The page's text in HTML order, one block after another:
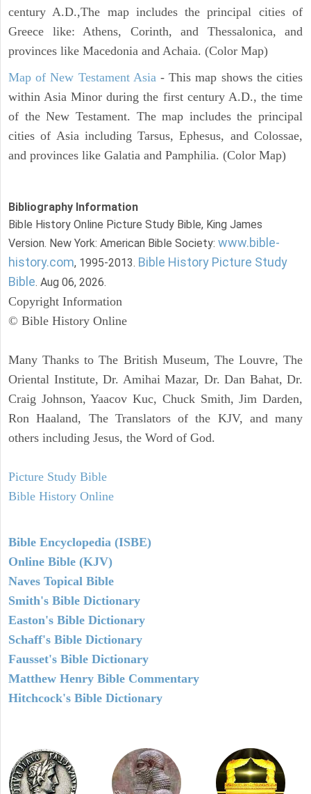
century A.D.,The map includes the principal cities of
Greece like: Athens, Corinth, and Thessalonica, and
provinces like Macedonia and Achaia. (Color Map)
Map of New Testament Asia - This map shows the cities
within Asia Minor during the first century A.D., the time
of the New Testament. The map includes the principal
cities of Asia including Tarsus, Ephesus, and Colossae,
and provinces like Galatia and Pamphilia. (Color Map)
Bibliography Information
Bible History Online Picture Study Bible, King James
Version. New York: American Bible Society: www.bible-
history.com, 1995-2013. Bible History Picture Study
Bible. Aug 06, 2026.
Copyright Information
© Bible History Online
Many Thanks to The British Museum, The Louvre, The
Oriental Institute, Dr. Amihai Mazar, Dr. Dan Bahat, Dr.
Craig Johnson, Yaacov Kuc, Chuck Smith, Jim Darden,
Ron Haaland, The Translators of the KJV, and many
others including Jesus, the Word of God.
Picture Study Bible
Bible History Online
Bible Encyclopedia (ISBE)
Online Bible (KJV)
Naves Topical Bible
Smith's Bible Dictionary
Easton's Bible Dictionary
Schaff's Bible Dictionary
Fausset's Bible Dictionary
Matthew Henry Bible Commentary
Hitchcock's Bible Dictionary